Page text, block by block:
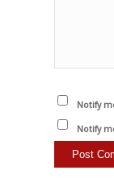
Notify
Notify